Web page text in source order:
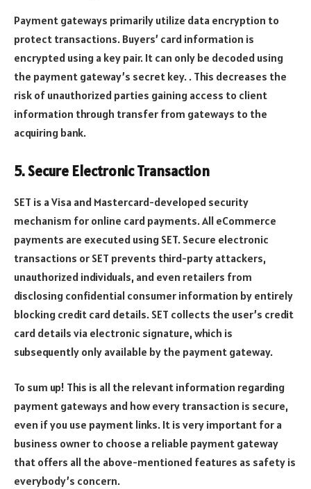
Payment gateways primarily utilize data encryption to
protect transactions. Buyers’ card information is
encrypted using a key pair. It can only be decoded using
the payment gateway’s secret key. . This decreases the
risk of unauthorized parties gaining access to client
information through transfer from gateways to the
acquiring bank.
5. Secure Electronic Transaction
SET is a Visa and Mastercard-developed security
mechanism for online card payments. All eCommerce
payments are executed using SET. Secure electronic
transactions or SET prevents third-party attackers,
unauthorized individuals, and even retailers from
disclosing confidential consumer information by entirely
blocking credit card details. SET collects the user’s credit
card details via electronic signature, which is
subsequently only available by the payment gateway.
To sum up! This is all the relevant information regarding
payment gateways and how every transaction is secure,
even if you use payment links. It is very important for a
business owner to choose a reliable payment gateway
that offers all the above-mentioned features as safety is
everybody’s concern.